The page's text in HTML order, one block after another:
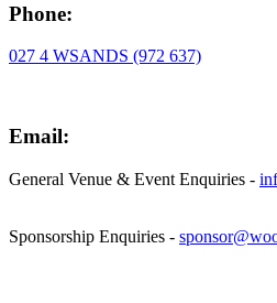
Phone:
027 4 WSANDS (972 637)
Email:
General Venue & Event Enquiries -
Sponsorship Enquiries -